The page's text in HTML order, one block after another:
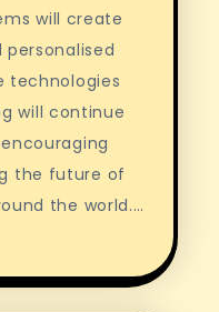
will create
technologies
will continue
the future of
the world.…